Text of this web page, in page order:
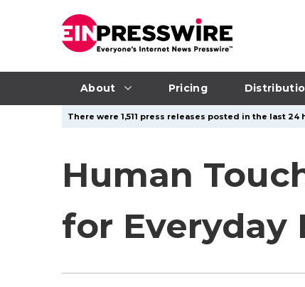
About Pricing
There were 1,511 press releases posted in the last
Human
for Everyday